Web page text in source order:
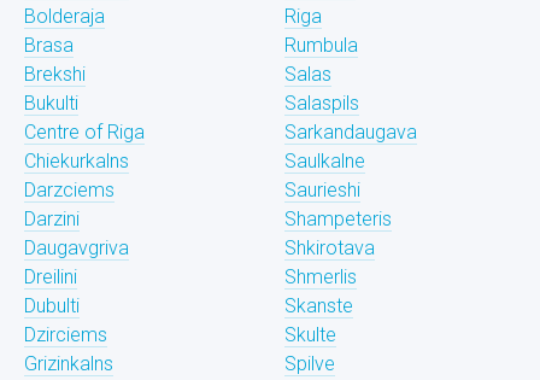
Bolderaja
Brasa
Brekshi
Bukulti
Centre of Riga
Chiekurkalns
Darzciems
Darzini
Daugavgriva
Dreilini
Dubulti
Dzirciems
Grizinkalns
Riga
Rumbula
Salas
Salaspils
Sarkandaugava
Saulkalne
Saurieshi
Shampeteris
Shkirotava
Shmerlis
Skanste
Skulte
Spilve